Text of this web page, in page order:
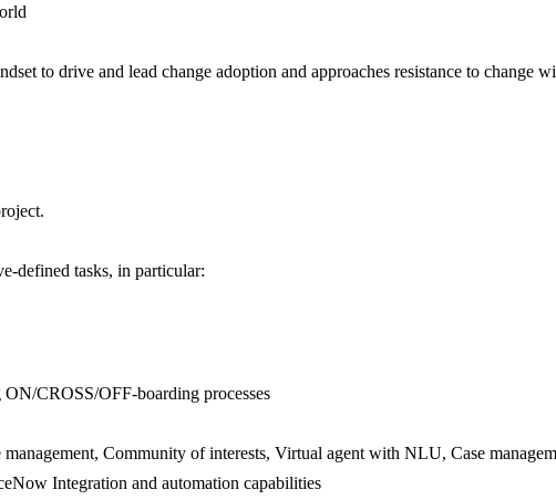
to drive and lead change adoption and approaches resistance to change
defined tasks, in particular:
CROSS/OFF-boarding processes
Community of interests, Virtual agent with NLU, Case
Integration and automation capabilities